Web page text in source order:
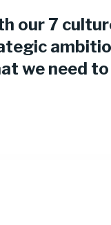
our 7
we need